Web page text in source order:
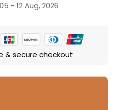
05 - 12 Aug, 2026
& secure checkout